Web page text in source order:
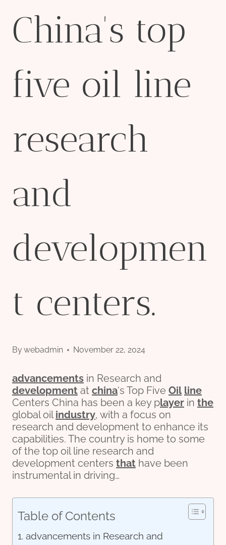
China's top
five oil line
research
and
developmen
t centers.
Bywebadmin November 22, 2024
advancements in Research and
development at china‘s Top Five Oil line
Centers China has been a key player in the
global oilindustry, with a focus on
research and development to enhance its
capabilities. The country is home to some
of the top oil line research and
development centers that have been
instrumental in driving…
Table of Contents
advancements in Research and